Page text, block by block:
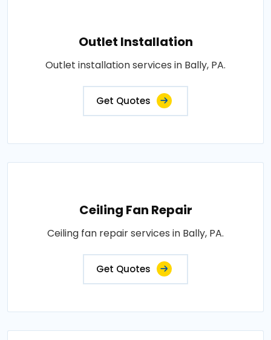
Outlet Installation
Outlet installation services in Bally, PA.
Get Quotes
Ceiling Fan Repair
Ceiling fan repair services in Bally, PA.
Get Quotes